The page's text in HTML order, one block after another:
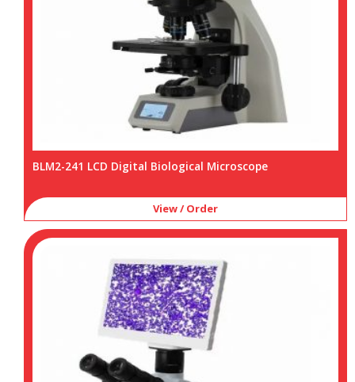
BLM2-241 LCD Digital Biological Microscope
View / Order